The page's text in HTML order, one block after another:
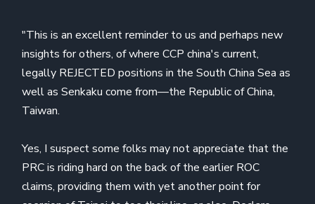
"This is an excellent reminder to us and perhaps new
insights for others, of where CCP china's current,
legally REJECTED positions in the South China Sea as
well as Senkaku come from—the Republic of China,
Taiwan.
Yes, I suspect some folks may not appreciate that the
PRC is riding hard on the back of the earlier ROC
claims, providing them with yet another point for